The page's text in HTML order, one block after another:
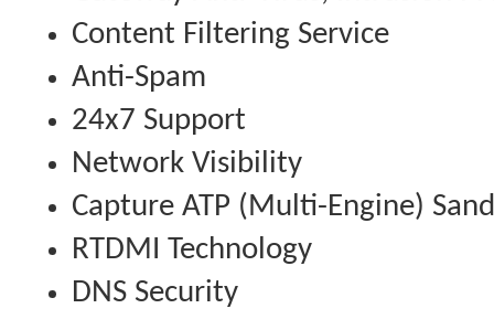
Content Filtering Service
Anti-Spam
24x7 Support
Network Visibility
Capture ATP (Multi-Engine)
RTDMI Technology
DNS Security